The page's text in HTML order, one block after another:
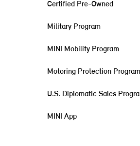
Certified Pre-Owned
Military Program
MINI Mobility Program
Motoring Protection
U.S. Diplomatic Sales
MINI App